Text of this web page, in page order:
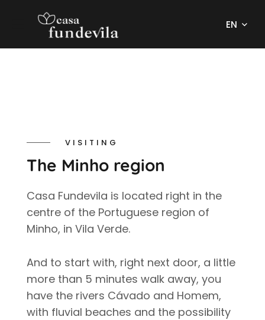
EN
VISITING
The Minho region
Casa Fundevila is located right in the
centre of the Portuguese region of
Minho, in Vila Verde.
And to start with, right next door, a little
more than 5 minutes walk away, you
have the rivers Cávado and Homem,
with fluvial beaches and the possibility